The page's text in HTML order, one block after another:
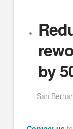
by
San